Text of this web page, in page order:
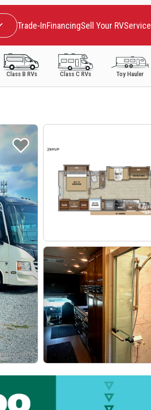
Trade-InFinancingSell Your RVService
Class B RVs Class C RVs Toy Hauler